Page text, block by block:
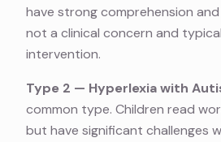
have strong comprehension and
not a clinical concern and
intervention.
Type 2 — Hyperlexia with
common type. Children read
but have significant challenges